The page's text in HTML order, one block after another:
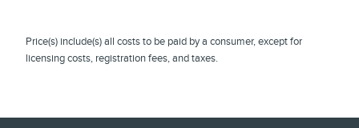
Price(s) include(s) all costs to be paid by a consumer, except for
licensing costs, registration fees, and taxes.